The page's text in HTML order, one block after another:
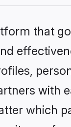
that
with
which